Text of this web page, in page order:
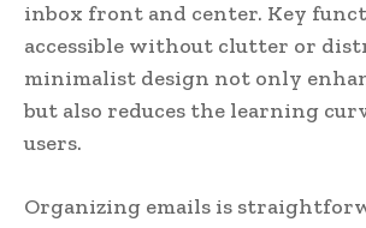
inbox front and center. Key
accessible without clutter or
minimalist design not only
but also reduces the learning
users.
Organizing emails is